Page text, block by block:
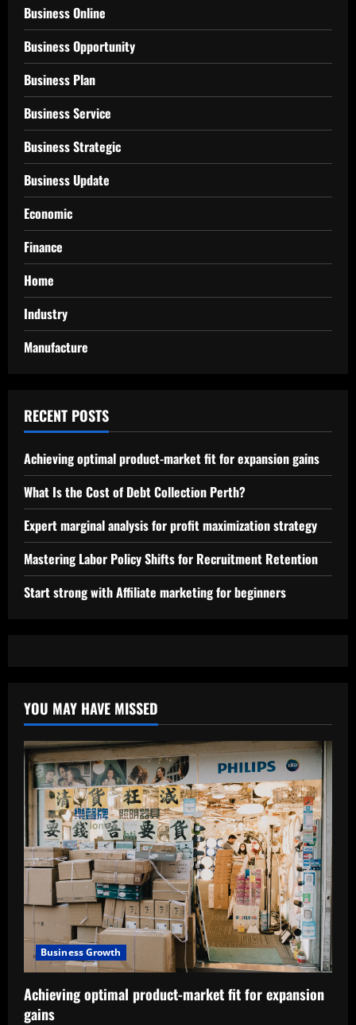
Business Online
Business Opportunity
Business Plan
Business Service
Business Strategic
Business Update
Economic
Finance
Home
Industry
Manufacture
RECENT POSTS
Achieving optimal product-market fit for expansion gains
What Is the Cost of Debt Collection Perth?
Expert marginal analysis for profit maximization strategy
Mastering Labor Policy Shifts for Recruitment Retention
Start strong with Affiliate marketing for beginners
YOU MAY HAVE MISSED
Business Growth
Achieving optimal product-market fit for expansion
gains